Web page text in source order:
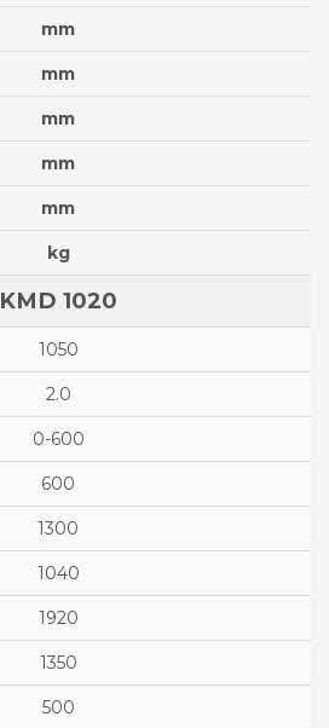
mm
mm
mm
mm
mm
kg
KMD 1020
1050
2.0
0-600
600
1300
1040
1920
1350
500